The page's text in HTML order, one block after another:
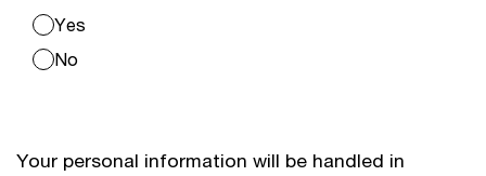
Yes
No
Your personal information will be handled in